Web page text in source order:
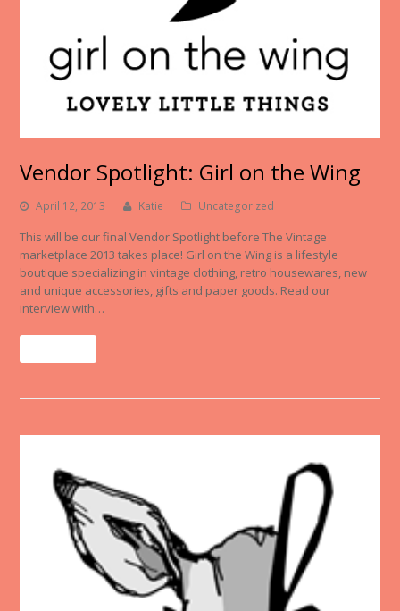
Vendor Spotlight: Girl on the Wing
April 12, 2013 Katie Uncategorized
This will be our final Vendor Spotlight before The Vintage
marketplace 2013 takes place! Girl on the Wing is a lifestyle
boutique specializing in vintage clothing, retro housewares, new
and unique accessories, gifts and paper goods. Read our
interview with…